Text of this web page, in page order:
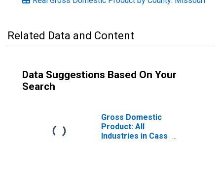
Related Data and Content
Data Suggestions Based On Your
Search
Gross Domestic
Product: All
Industries in Cass